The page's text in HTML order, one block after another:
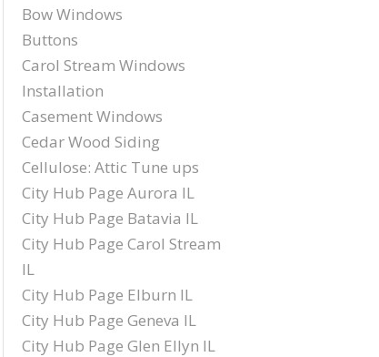
Bow Windows
Buttons
Carol Stream Windows
Installation
Casement Windows
Cedar Wood Siding
Cellulose: Attic Tune ups
City Hub Page Aurora IL
City Hub Page Batavia IL
City Hub Page Carol Stream
IL
City Hub Page Elburn IL
City Hub Page Geneva IL
City Hub Page Glen Ellyn IL